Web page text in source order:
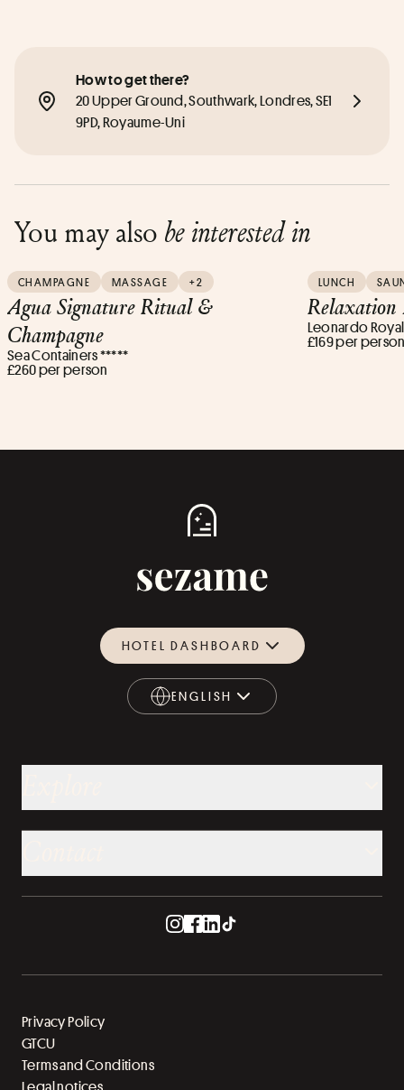
How to get there?
20 Upper Ground, Southwark, Londres, SE1
9PD, Royaume-Uni
You may also be interested in
CHAMPAGNE MASSAGE +2
Agua Signature Ritual &
Champagne
Sea Containers *****
£260 per person
LUNCH
Leonardo
£169 per
HOTEL DASHBOARD
ENGLISH
ENGLISH
Privacy Policy
GTCU
Terms and Conditions